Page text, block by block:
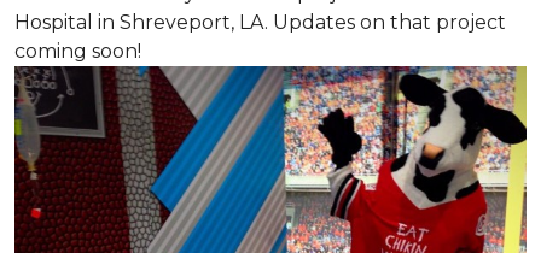
Hospital in Shreveport, LA. Updates on that project
coming soon!